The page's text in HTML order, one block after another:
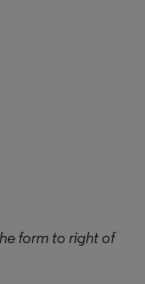
form to right of